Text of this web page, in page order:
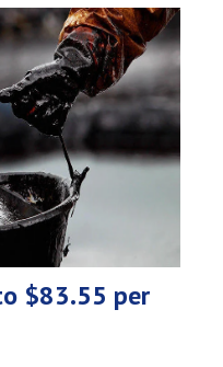
$83.55 per